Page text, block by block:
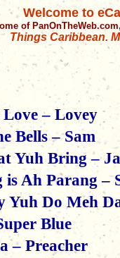
Welcome to
of
Things Caribbean.
– Lovey
Bells – Sam
Yuh Bring –
Ah Parang –
Yuh Do Meh
Blue
– Preacher